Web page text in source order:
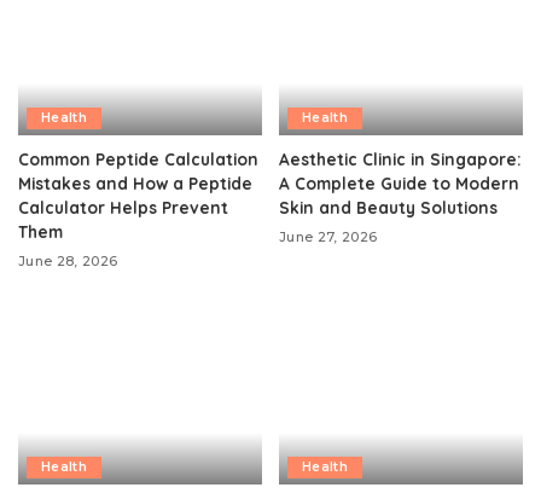
Health
Common Peptide Calculation
Mistakes and How a Peptide
Calculator Helps Prevent
Them
June 28, 2026
Health
Aesthetic Clinic in Singapore:
A Complete Guide to Modern
Skin and Beauty Solutions
June 27, 2026
Health Health